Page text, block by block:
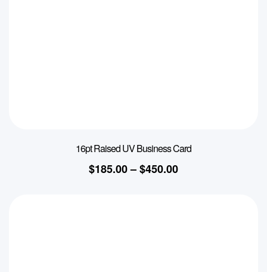
16pt Raised UV Business Card
$185.00–$450.00